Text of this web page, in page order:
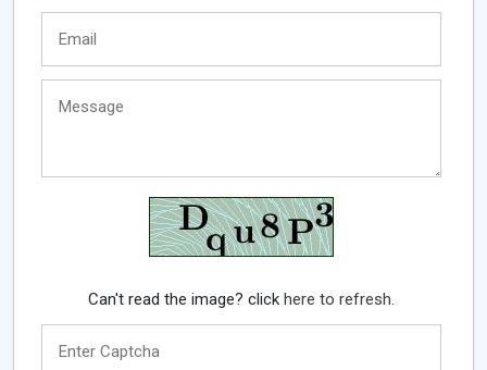
Can't read the image? clickhere to refresh.